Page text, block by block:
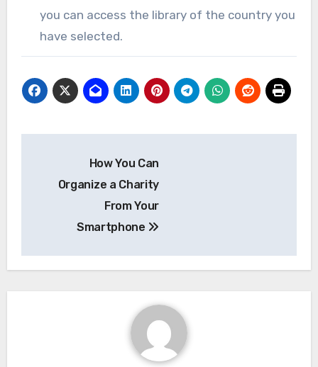
you can access the library of the country you
have selected.
navigation
How You Can
Organize a Charity
From Your
Smartphone